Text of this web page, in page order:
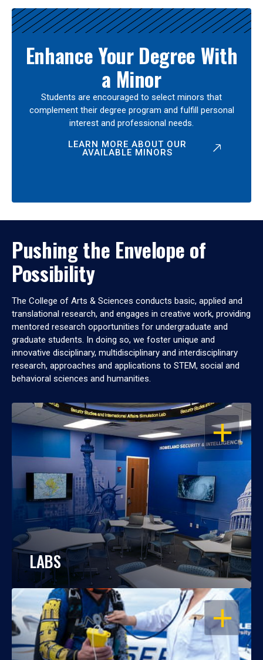
Enhance Your Degree With
a Minor
Students are encouraged to select minors that
complement their degree program and fulfill personal
interest and professional needs.
LEARN MORE ABOUT OUR
AVAILABLE MINORS
Pushing the Envelope of
Possibility
The College of Arts & Sciences conducts basic, applied and
translational research, and engages in creative work, providing
mentored research opportunities for undergraduate and
graduate students. In doing so, we foster unique and
innovative disciplinary, multidisciplinary and interdisciplinary
research, approaches and applications to STEM, social and
behavioral sciences and humanities.
OPEN
LABS
OPEN